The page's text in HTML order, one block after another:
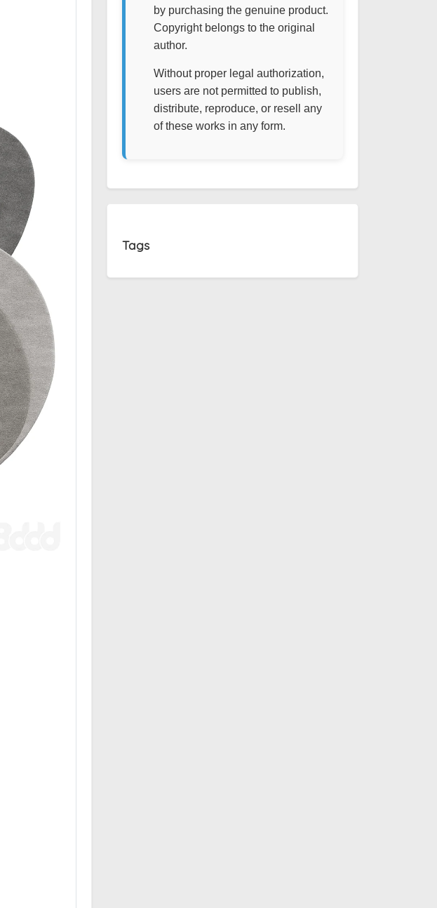
by purchasing the genuine product.
Copyright belongs to the original
author.
Without proper legal authorization,
users are not permitted to publish,
distribute, reproduce, or resell any
of these works in any form.
Tags